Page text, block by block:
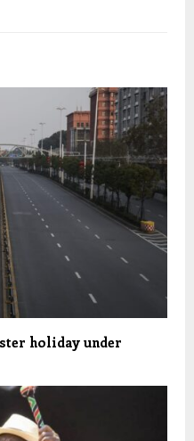
holiday under